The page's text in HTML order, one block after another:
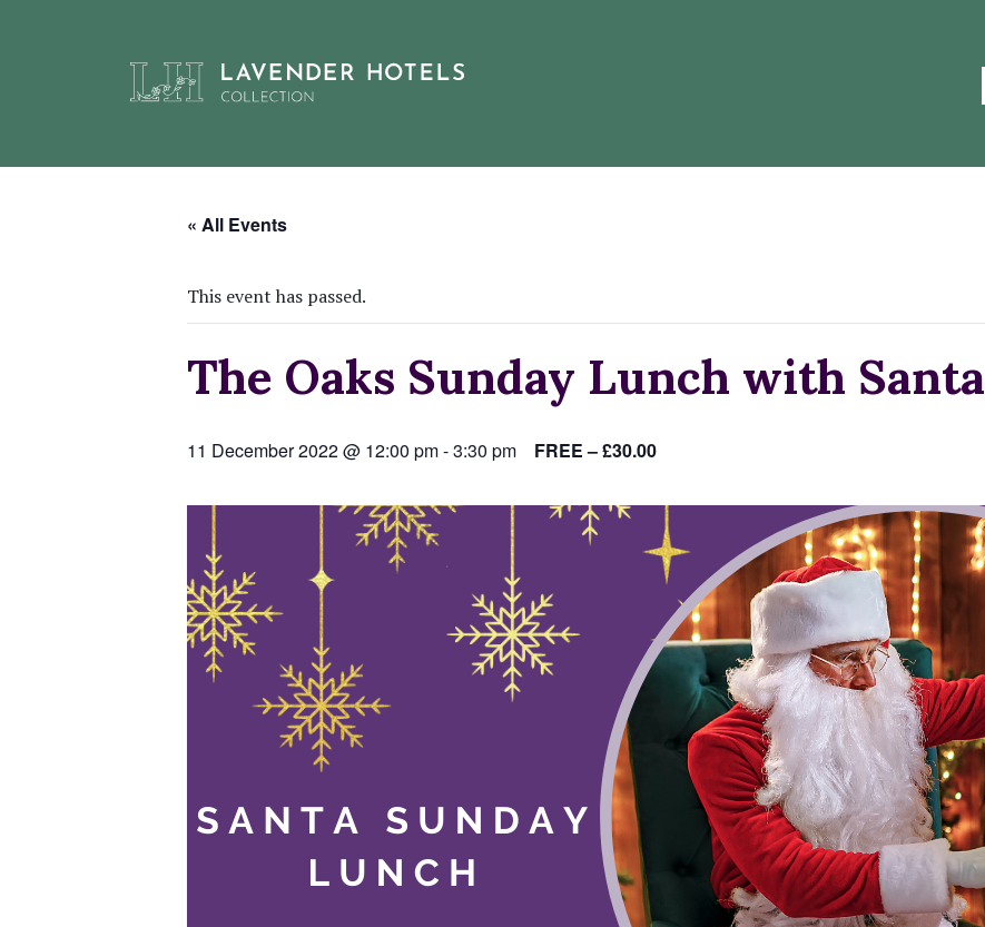
« All Events
This event has passed.
The Oaks Sunday Lunch with Santa
11 December 2022 @ 12:00 pm-3:30 pm FREE – £30.00